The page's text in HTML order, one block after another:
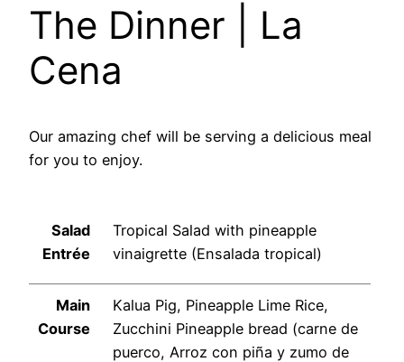
The Dinner | La
Cena
Our amazing chef will be serving a delicious meal
for you to enjoy.
Salad
Entrée
Tropical Salad with pineapple
vinaigrette (Ensalada tropical)
Main
Course
Kalua Pig, Pineapple Lime Rice,
Zucchini Pineapple bread (carne de
puerco, Arroz con piña y zumo de